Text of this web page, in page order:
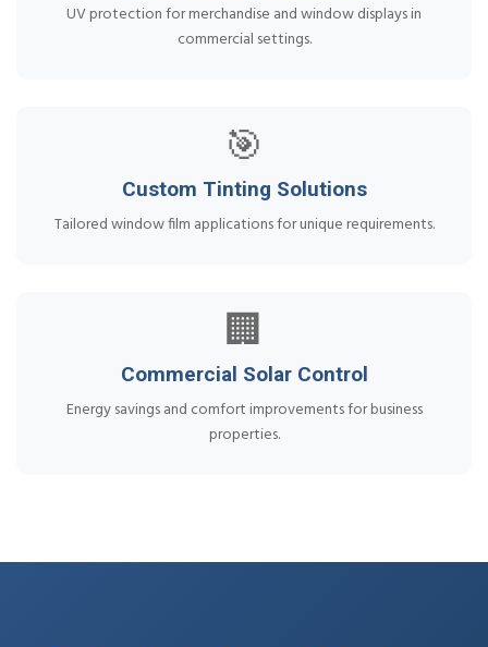
UV protection for merchandise and window displays in
commercial settings.
🎯
Custom Tinting Solutions
Tailored window film applications for unique requirements.
🏢
Commercial Solar Control
Energy savings and comfort improvements for business
properties.